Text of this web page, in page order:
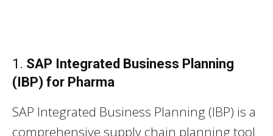
1. SAP Integrated Business Planning
(IBP) for Pharma
SAP Integrated Business Planning (IBP) is a
comprehensive supply chain planning tool